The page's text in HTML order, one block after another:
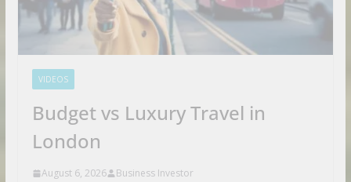
VIDEOS
Budget vs Luxury Travel in
London
August 6, 2026 Business Investor